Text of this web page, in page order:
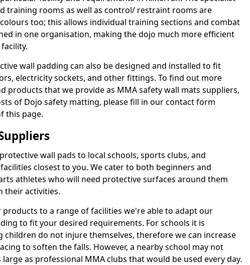
training rooms as well as control/ restraint rooms are
too; this allows individual training sections and combat
in one organisation, making the dojo much more efficient
wall padding can also be designed and installed to fit
electricity sockets, and other fittings. To find out more
products that we provide as MMA safety wall mats suppliers,
of Dojo safety matting, please fill in our contact form
this page.
wall pads to local schools, sports clubs, and
closest to you. We cater to both beginners and
athletes who will need protective surfaces around them
their activities.
products to a range of facilities we're able to adapt our
to fit your desired requirements. For schools it is
do not injure themselves, therefore we can increase
to soften the falls. However, a nearby school may not
as professional MMA clubs that would be used every day.